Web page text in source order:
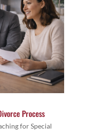
Process
for Special